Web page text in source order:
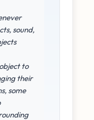
sound,
to
their
some